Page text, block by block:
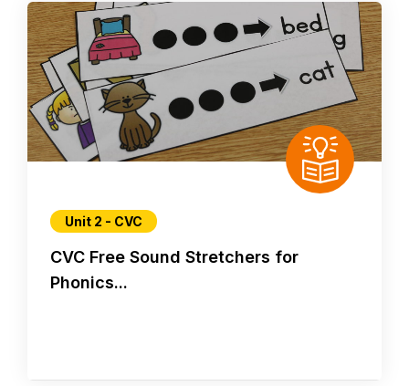
Unit 2 - CVC
CVC Free Sound Stretchers for
Phonics...